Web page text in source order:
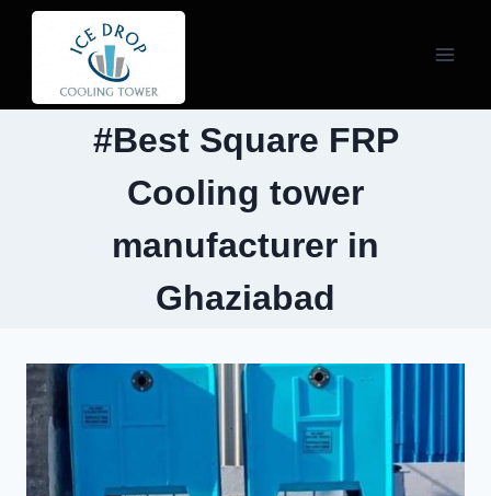
Skip
#Best Square FRP
Cooling tower
manufacturer in
Ghaziabad